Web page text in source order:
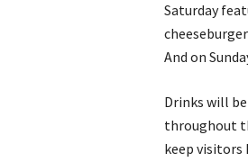
Saturday
And on
Drinks will
throughout
keep visitors